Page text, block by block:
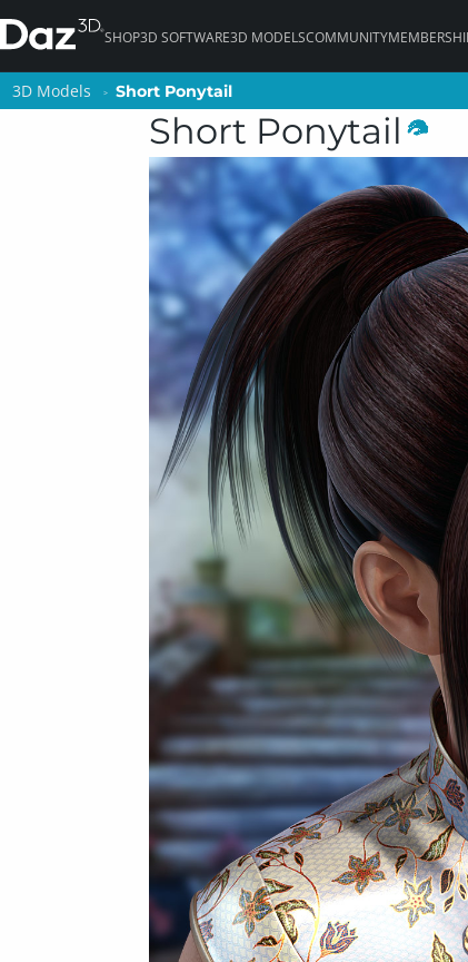
SHOP3D SOFTWARE3D MODELSCOMMUNITY
3D Models Short Ponytail
Short Ponytail
3D Models Short Ponytail